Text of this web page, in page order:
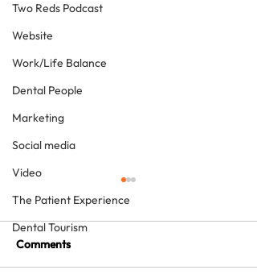
Two Reds Podcast
Website
Work/Life Balance
Dental People
Marketing
Social media
Video
The Patient Experience
Dental Tourism
Comments